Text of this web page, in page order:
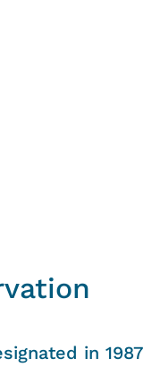
in 1987